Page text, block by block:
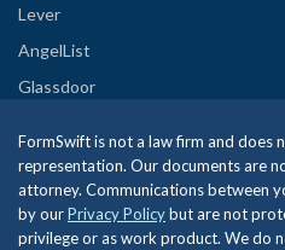
Lever
AngelList
Glassdoor
FormSwift is not a law firm and does
representation. Our documents are
attorney. Communications between
by ourPrivacy Policybut are not
privilege or as work product. We do